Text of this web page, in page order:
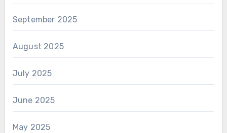
September 2025
August 2025
July 2025
June 2025
May 2025